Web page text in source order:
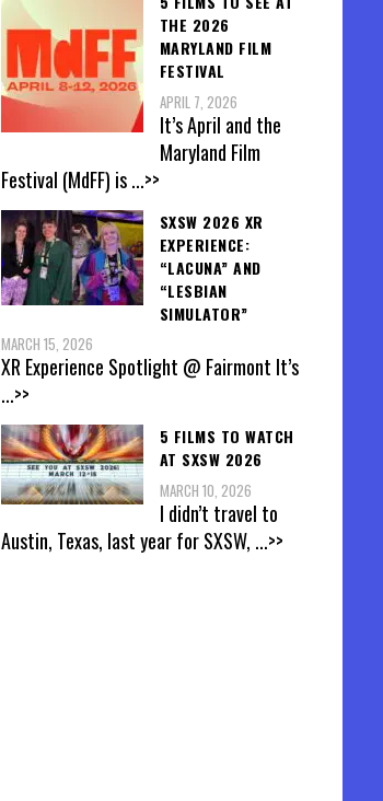
THE 2026
MARYLAND FILM
FESTIVAL
APRIL 7, 2026
It’s April and the
Maryland Film
Festival (MdFF) is...>>
SXSW 2026 XR
EXPERIENCE:
“LACUNA” AND
“LESBIAN
SIMULATOR”
MARCH 15, 2026
XR Experience Spotlight @ Fairmont It’s
...>>
5 FILMS TO WATCH
AT SXSW 2026
MARCH 10, 2026
I didn’t travel to
Austin, Texas, last year for SXSW, ...>>